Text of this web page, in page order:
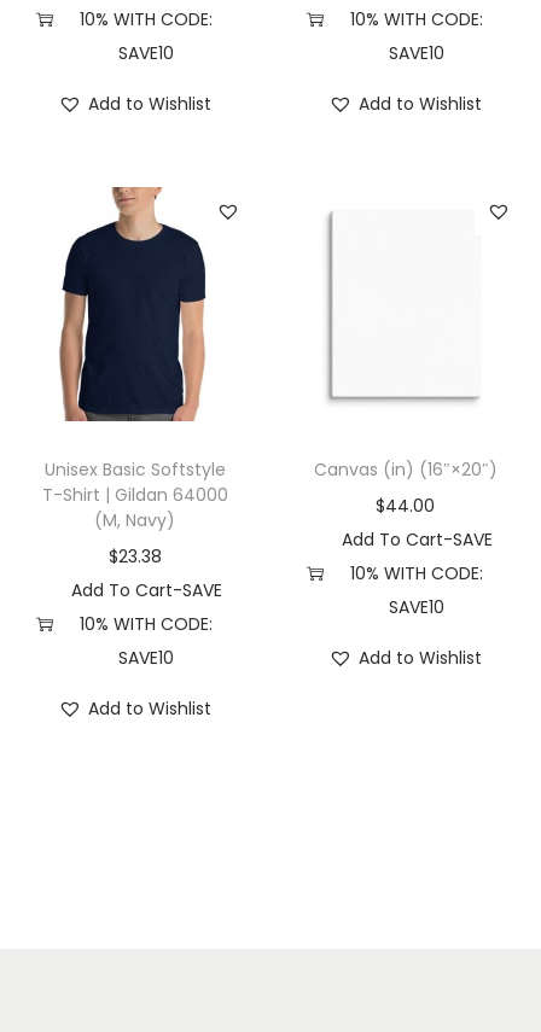
X
W
e
N
a
v
y
q
n
y
10% WITH CODE:
SAVE10
Add to Wishlist
10% WITH CODE:
SAVE10
Add to Wishlist
Unisex Basic Softstyle
T-Shirt | Gildan 64000
(M, Navy)
$23.38
Add To Cart-SAVE
10% WITH CODE:
SAVE10
Add to Wishlist
Canvas (in) (16″×20″)
$44.00
Add To Cart-SAVE
10% WITH CODE:
SAVE10
Add to Wishlist